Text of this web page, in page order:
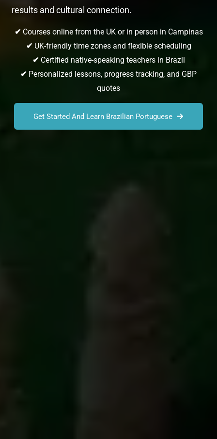
results and cultural connection.
✔ Courses online from the UK or in person in Campinas
✔ UK-friendly time zones and flexible scheduling
✔ Certified native-speaking teachers in Brazil
✔ Personalized lessons, progress tracking, and GBP
quotes
Get Started And Learn Brazilian Portuguese